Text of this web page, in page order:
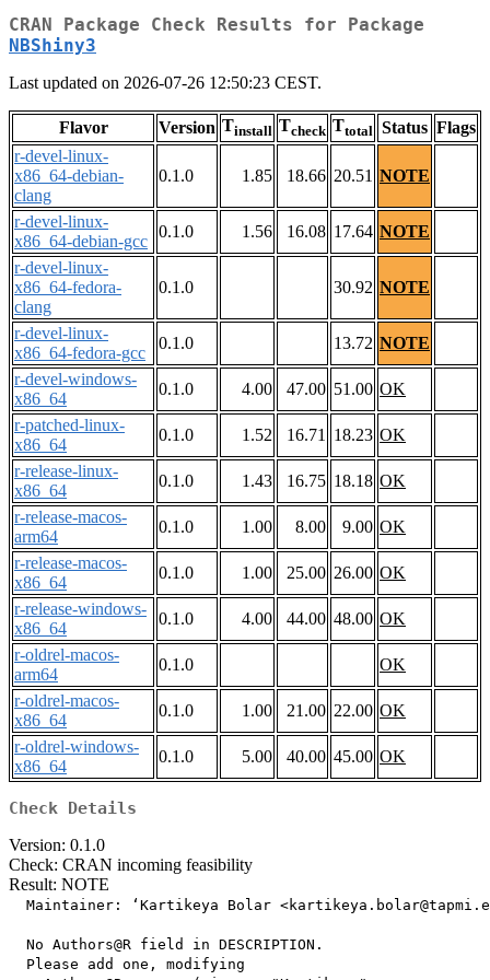
CRAN Package Check Results for Package
NBShiny3
Last updated on 2026-07-26 12:50:23 CEST.
Flavor Version Tinstall Tcheck Ttotal Status Flags
r-devel-linux-
x86_64-debian-
clang
0.1.0 1.85 18.66 20.51 NOTE
r-devel-linux-
x86_64-debian-gcc
0.1.0 1.56 16.08 17.64 NOTE
r-devel-linux-
x86_64-fedora-
clang
0.1.0 30.92 NOTE
r-devel-linux-
x86_64-fedora-gcc
0.1.0 13.72 NOTE
r-devel-windows-
x86_64
0.1.0 4.00 47.00 51.00 OK
r-patched-linux-
x86_64
0.1.0 1.52 16.71 18.23 OK
r-release-linux-
x86_64
0.1.0 1.43 16.75 18.18 OK
r-release-macos-
arm64
0.1.0 1.00 8.00 9.00 OK
r-release-macos-
x86_64
0.1.0 1.00 25.00 26.00 OK
r-release-windows-
x86_64
0.1.0 4.00 44.00 48.00 OK
r-oldrel-macos-
arm64
0.1.0
OK
r-oldrel-macos-
x86_64
0.1.0 1.00 21.00 22.00 OK
r-oldrel-windows-
x86_64
0.1.0 5.00 40.00 45.00 OK
Check Details
Version: 0.1.0
Check: CRAN incoming feasibility
Result: NOTE
Maintainer: ‘Kartikeya Bolar
  No Authors@R field in DESCRIPTION.
  Please add one, modifying